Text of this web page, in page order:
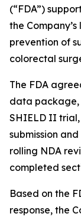
(“FDA”)
the
prevention of
colorectal
The FDA
data package,
SHIELD II
submission
rolling NDA
completed
Based on the
response, the